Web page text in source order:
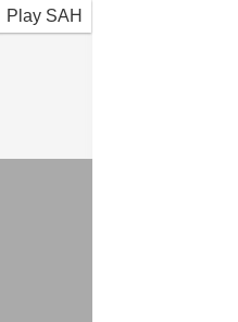
Play SAH